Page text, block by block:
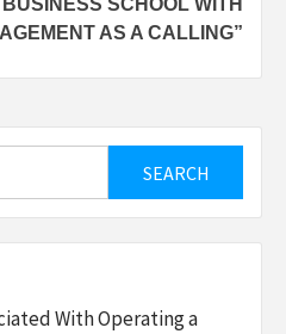
SCHOOL WITH
AS A CALLING”
With Operating a